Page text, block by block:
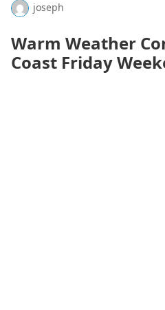
joseph
Warm Weather
Coast Friday